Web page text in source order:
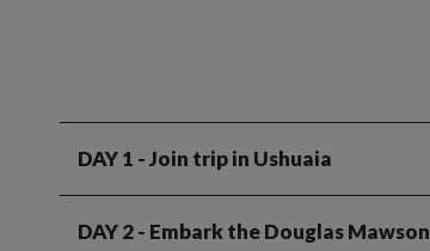
DAY 1 - Join trip in Ushuaia
DAY 2- Embark the Douglas Mawson